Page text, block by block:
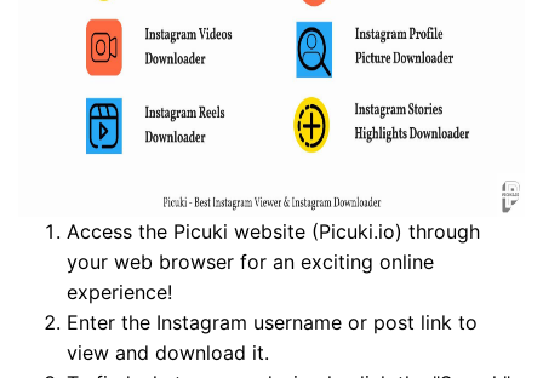
Access the Picuki website (Picuki.io) through
your web browser for an exciting online
experience!
Enter the Instagram username or post link to
view and download it.